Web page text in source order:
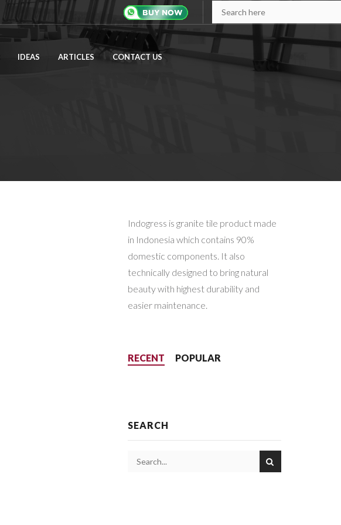
Search
IDEAS ARTICLES CONTACT US
Indogress is granite tile product made
in Indonesia which contains 90%
domestic components. It also
technically designed to bring natural
beauty with highest durability and
easier maintenance.
RECENT POPULAR
SEARCH